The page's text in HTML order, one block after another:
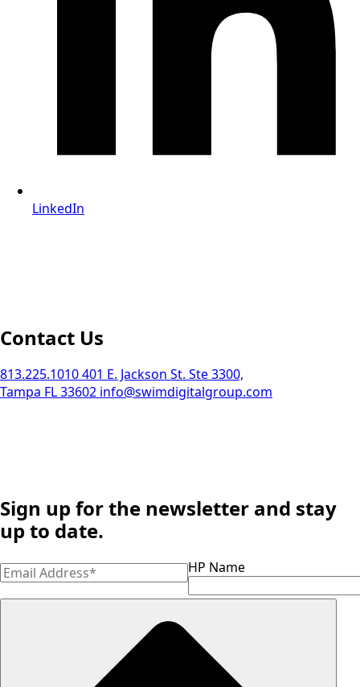
LinkedIn
Contact Us
813.225.1010401 E. Jackson St. Ste 3300,
Tampa FL 33602 info@swimdigitalgroup.com
Sign up for the newsletter and stay
up to date.
HP Name